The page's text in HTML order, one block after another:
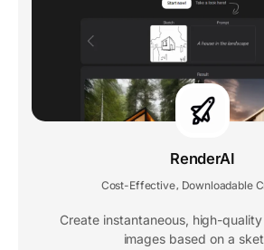
RenderAI
Cost-Effective, Downloadable
Create instantaneous, high-
images based on a